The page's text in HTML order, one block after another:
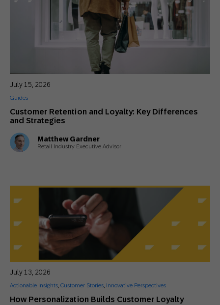
Customer Retention and Loyalty: Key Differences
and Strategies
July 15, 2026
Guides
Matthew Gardner
Retail Industry Executive Advisor
How Personalization Builds Customer Loyalty
July 13, 2026
Actionable Insights, Customer Stories, Innovative Perspectives